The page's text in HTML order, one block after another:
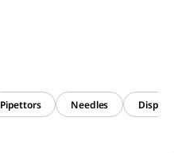
Pipettors Needles